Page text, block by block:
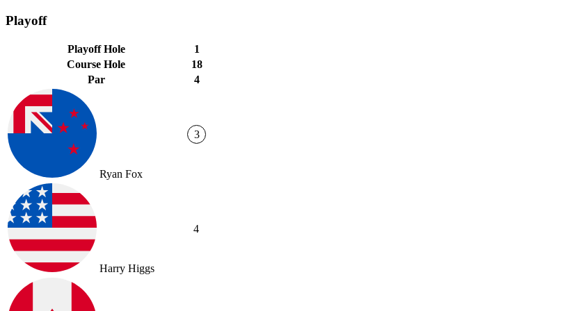
Playoff
Playoff Hole
1
Course Hole
18
Par
4
Ryan Fox
3
Harry Higgs
4